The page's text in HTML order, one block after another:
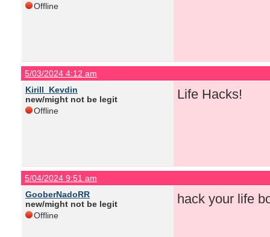
Offline
5/03/2024 4:12 am
Kirill_Kevdin
new/might not be legit
Offline
Life Hacks!
5/04/2024 9:51 am
GooberNadoRR
new/might not be legit
Offline
hack your life